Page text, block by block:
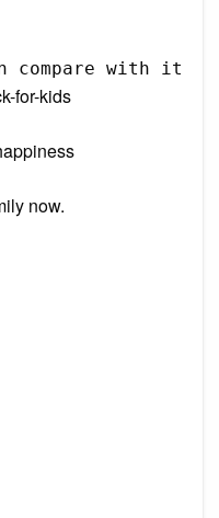
compare with it
for-kids
now.